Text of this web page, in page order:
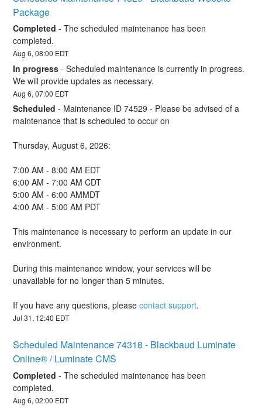
Package
Completed -The scheduled maintenance has been
completed.
Aug6,08:00 EDT
In progress -Scheduled maintenance is currently in progress.
We will provide updates as necessary.
Aug6,07:00 EDT
Scheduled - Maintenance ID 74529 - Please be advised of a
maintenance that is scheduled to occur on
Thursday, August 6, 2026:
7:00 AM - 8:00 AM EDT
6:00 AM - 7:00 AM CDT
5:00 AM - 6:00 AMMDT
4:00 AM - 5:00 AM PDT
This maintenance is necessary to perform an update in our
environment.
During this maintenance window, your services will be
unavailable for no longer than 5 minutes.
If you have any questions, please contact support.
Jul31, 12:40 EDT
Scheduled Maintenance 74318 - Blackbaud Luminate
Online® / Luminate CMS
Completed -The scheduled maintenance has been
completed.
Aug6,02:00 EDT